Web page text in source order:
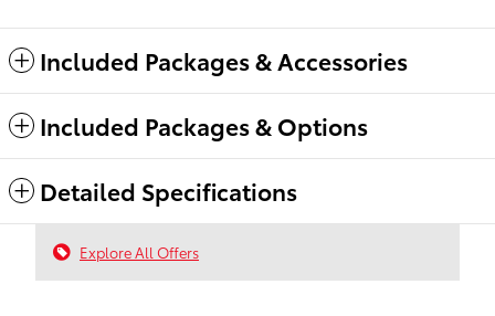
Included Packages & Accessories
Included Packages & Options
Detailed Specifications
Explore All Offers